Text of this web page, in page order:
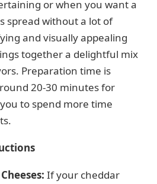
i
d
e
or when you want a
spread without a lot of
and visually appealing
together a delightful mix
Preparation time is
20-30 minutes for
to spend more time
If your cheddar